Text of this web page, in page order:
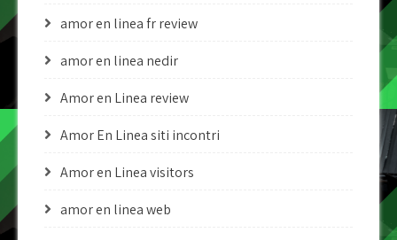
amor en linea fr review
amor en linea nedir
Amor en Linea review
Amor En Linea siti incontri
Amor en Linea visitors
amor en linea web